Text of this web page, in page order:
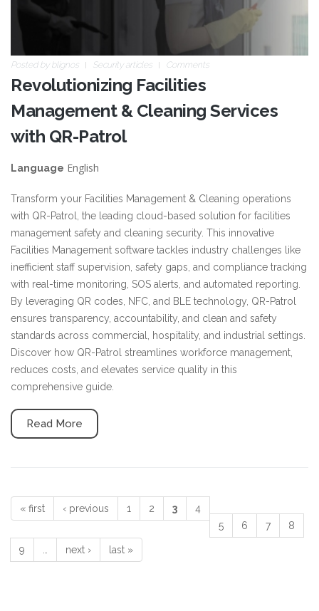
Posted by blignos Security articles Comments
Revolutionizing Facilities
Management & Cleaning Services
with QR-Patrol
Language English
Transform your Facilities Management & Cleaning operations
with QR-Patrol, the leading cloud-based solution for facilities
management safety and cleaning security. This innovative
Facilities Management software tackles industry challenges like
inefficient staff supervision, safety gaps, and compliance tracking
with real-time monitoring, SOS alerts, and automated reporting.
By leveraging QR codes, NFC, and BLE technology, QR-Patrol
ensures transparency, accountability, and clean and safety
standards across commercial, hospitality, and industrial settings.
Discover how QR-Patrol streamlines workforce management,
reduces costs, and elevates service quality in this
comprehensive guide.
Read More
Pages
« first ‹ previous 1 2 3
4
5
6 7 8
9 … next › last »